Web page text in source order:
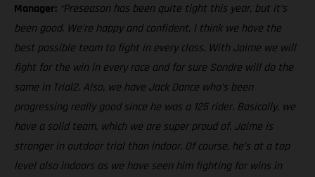
Manager: “Preseason has been quite tight this year, but it’s
been good. We’re happy and confident, I think we have the
best possible team to fight in every class. With Jaime we will
fight for the win in every race and for sure Sondre will do the
same in Trial2. Also, we have Jack Dance who’s been
progressing really good since he was a 125 rider. Basically, we
have a solid team, which we are super proud of. Jaime is
stronger in outdoor trial than indoor. Of course, he’s at a top
level also indoors as we have seen him fighting for wins in